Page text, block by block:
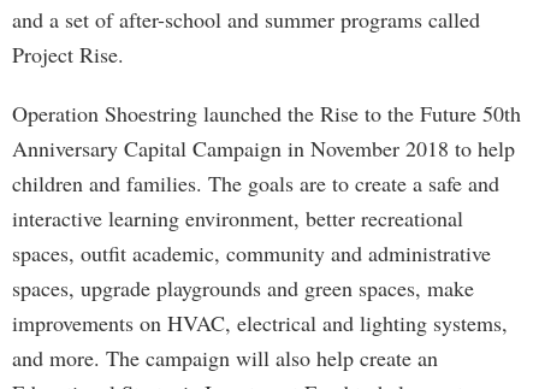
and a set of after-school and summer programs called
Project Rise.
Operation Shoestring launched the Rise to the Future 50th
Anniversary Capital Campaign in November 2018 to help
children and families. The goals are to create a safe and
interactive learning environment, better recreational
spaces, outfit academic, community and administrative
spaces, upgrade playgrounds and green spaces, make
improvements on HVAC, electrical and lighting systems,
and more. The campaign will also help create an